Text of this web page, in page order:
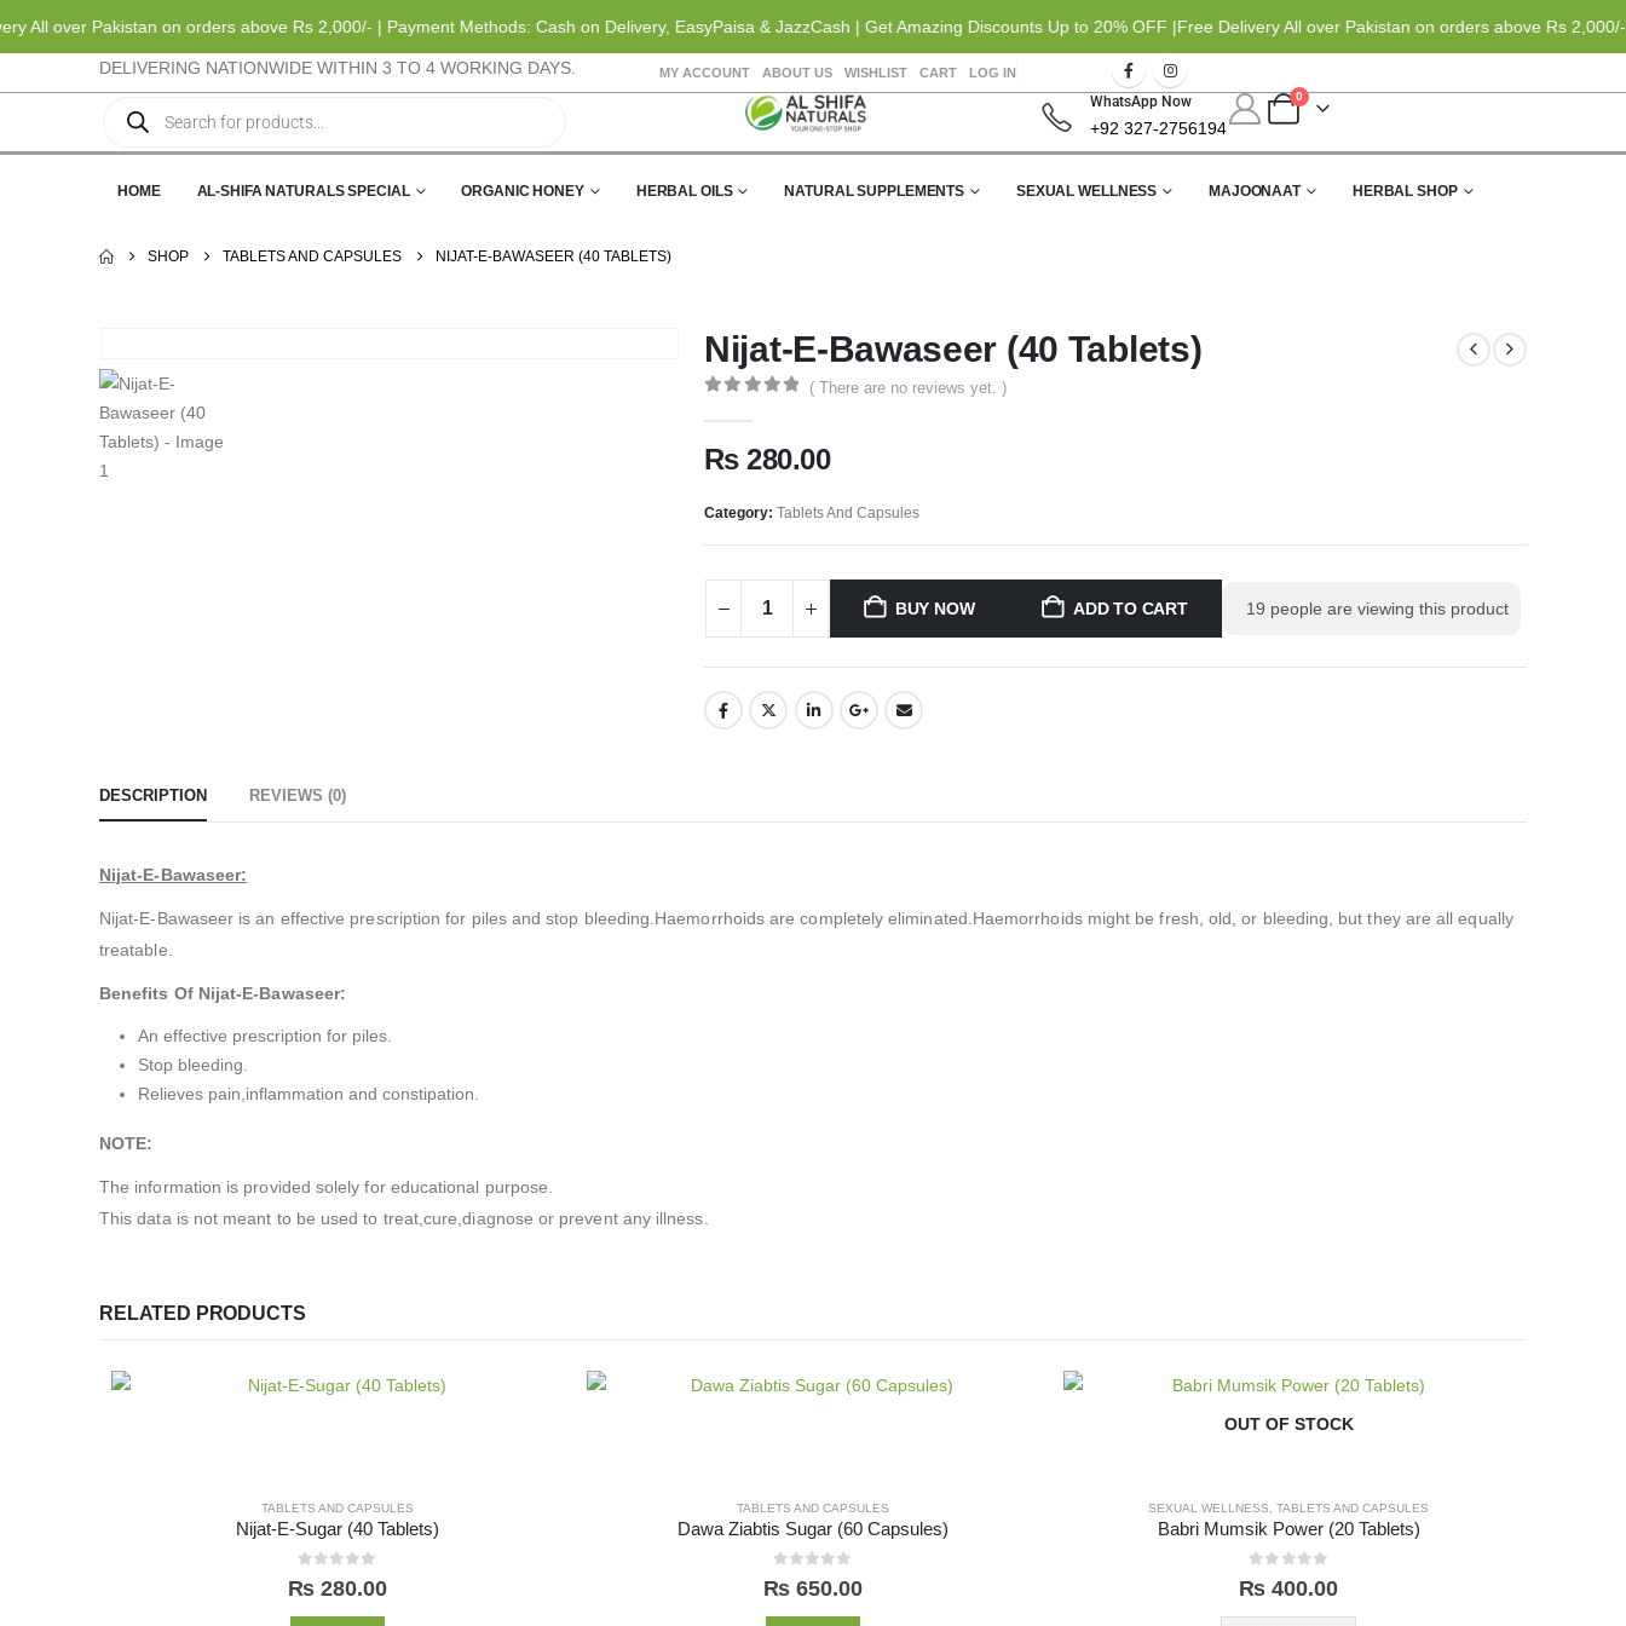
Pakistan on orders above Rs 2,000/- | Payment Methods: Cash on Delivery, EasyPaisa & JazzCash | Get Amazing Discounts Up to 20% OFF |Free Delivery All over Pakistan on orders above Rs 2,000/- |
DELIVERING NATIONWIDE WITHIN 3 TO 4 WORKING DAYS. MY ACCOUNT ABOUT US WISHLIST CART LOG IN
WhatsApp Now
+92 327-2756194
0
HOME AL-SHIFA NATURALS SPECIAL ORGANIC HONEY HERBAL OILS NATURAL SUPPLEMENTS SEXUAL WELLNESS MAJOONAAT HERBAL SHOP
SHOP TABLETS AND CAPSULES NIJAT-E-BAWASEER (40 TABLETS)
Nijat-E-Bawaseer (40 Tablets)
( There are no reviews yet. )
₨280.00
Category: Tablets And Capsules
BUY NOW ADD TO CART 19 people are viewing this product
DESCRIPTION REVIEWS (0)
Nijat-E-Bawaseer:
Nijat-E-Bawaseer is an effective prescription for piles and stop bleeding.Haemorrhoids are completely eliminated.Haemorrhoids might be fresh, old, or bleeding, but they are all equally
treatable.
Benefits Of Nijat-E-Bawaseer:
An effective prescription for piles.
Stop bleeding.
Relieves pain,inflammation and constipation.
NOTE:
The information is provided solely for educational purpose.
This data is not meant to be used to treat,cure,diagnose or prevent any illness.
RELATED PRODUCTS
TABLETS AND CAPSULES
Nijat-E-Sugar (40 Tablets)
₨280.00
TABLETS AND CAPSULES
Dawa Ziabtis Sugar (60 Capsules)
₨650.00
OUT OF STOCK
SEXUAL WELLNESS ,TABLETS AND CAPSULES
Babri Mumsik Power (20 Tablets)
₨ 400.00